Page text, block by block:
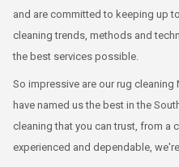
and are committed to keeping up
cleaning trends, methods and
the best services possible.
So impressive are our rug
have named us the best in the
cleaning that you can trust, from a
experienced and dependable,